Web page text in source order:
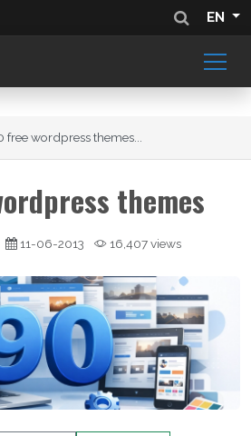
EN
free wordpress themes...
themes
11-06-2013 16,407 views